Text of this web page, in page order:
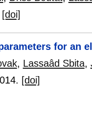
[doi]
for an
, Lassaâd Sbita,
[doi]